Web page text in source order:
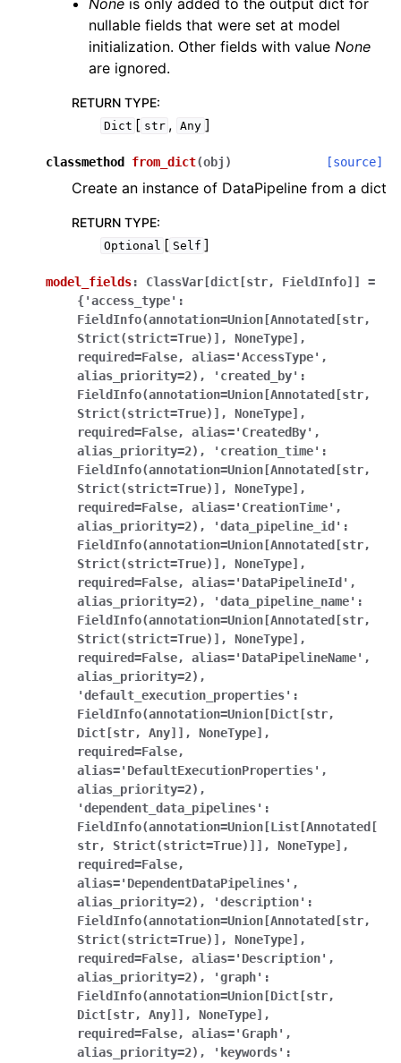
None is only added to the output dict for
nullable fields that were set at model
initialization. Other fields with valueNone
are ignored.
RETURN TYPE:
Dict [ str , Any ]
classmethod from_dict(obj ) [source]
Create an instance of DataPipeline from a dict
RETURN TYPE:
Optional [ Self ]
model_fields: ClassVar[dict[str, FieldInfo]]
=
{'access_type':
FieldInfo(annotation=Union[Annotated[str,
Strict(strict=True)],
NoneType],
required=False,
alias='AccessType',
alias_priority=2),
'created_by':
FieldInfo(annotation=Union[Annotated[str,
Strict(strict=True)],
NoneType],
required=False,
alias='CreatedBy',
alias_priority=2),
'creation_time':
FieldInfo(annotation=Union[Annotated[str,
Strict(strict=True)],
NoneType],
required=False,
alias='CreationTime',
alias_priority=2),
'data_pipeline_id':
FieldInfo(annotation=Union[Annotated[str,
Strict(strict=True)],
NoneType],
required=False,
alias='DataPipelineId',
alias_priority=2),
'data_pipeline_name':
FieldInfo(annotation=Union[Annotated[str,
Strict(strict=True)],
NoneType],
required=False,
alias='DataPipelineName',
alias_priority=2),
'default_execution_properties':
FieldInfo(annotation=Union[Dict[str,
Dict[str,
Any]],
NoneType],
required=False,
alias='DefaultExecutionProperties',
alias_priority=2),
'dependent_data_pipelines':
FieldInfo(annotation=Union[List[Annotated[
str,
Strict(strict=True)]],
NoneType],
required=False,
alias='DependentDataPipelines',
alias_priority=2),
'description':
FieldInfo(annotation=Union[Annotated[str,
Strict(strict=True)],
NoneType],
required=False,
alias='Description',
alias_priority=2),
'graph':
FieldInfo(annotation=Union[Dict[str,
Dict[str,
Any]],
NoneType],
required=False,
alias='Graph',
alias_priority=2),
'keywords':